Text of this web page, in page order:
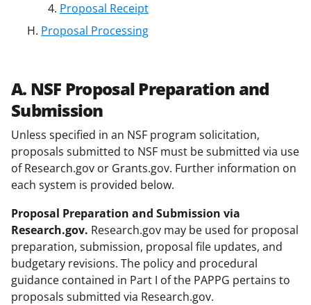
Proposal Receipt
Proposal Processing
A. NSF Proposal Preparation and
Submission
Unless specified in an NSF program solicitation,
proposals submitted to NSF must be submitted via use
of Research.gov or Grants.gov. Further information on
each system is provided below.
Proposal Preparation and Submission via
Research.gov. Research.gov may be used for proposal
preparation, submission, proposal file updates, and
budgetary revisions. The policy and procedural
guidance contained in Part I of the PAPPG pertains to
proposals submitted via Research.gov.